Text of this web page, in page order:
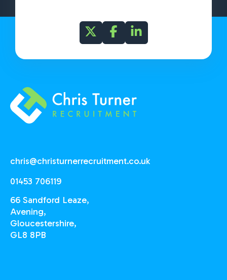
chris@christurnerrecruitment.co.uk
01453 706119
66 Sandford Leaze,
Avening,
Gloucestershire,
GL8 8PB